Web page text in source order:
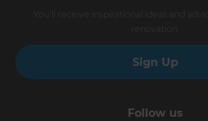
Sign Up
Follow us